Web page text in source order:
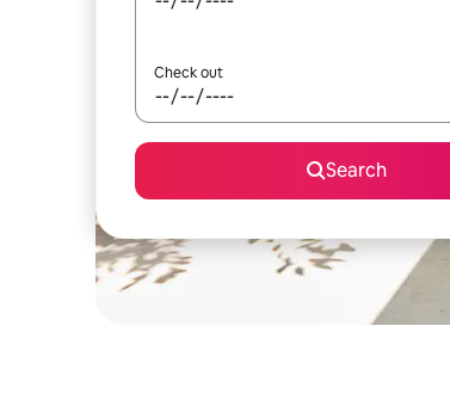
Check out
Search